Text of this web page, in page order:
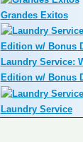
Grandes Exitos
Laundry Service:
Edition w/ Bonus
Laundry Service